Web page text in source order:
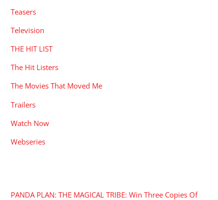
Teasers
Television
THE HIT LIST
The Hit Listers
The Movies That Moved Me
Trailers
Watch Now
Webseries
PANDA PLAN: THE MAGICAL TRIBE: Win Three Copies Of